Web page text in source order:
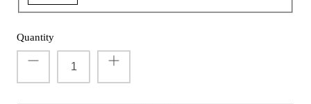
Quantity